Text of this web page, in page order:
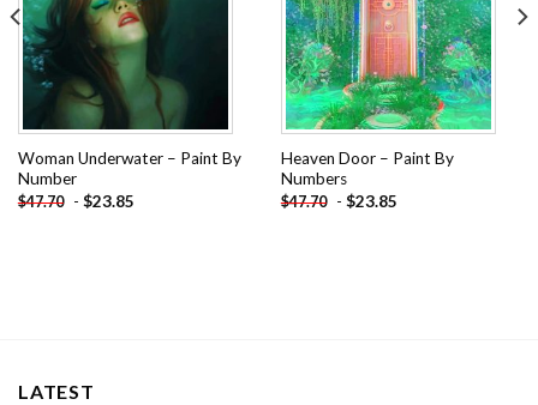
Woman Underwater – Paint By
Number
$47.70 - $23.85
Heaven Door – Paint By
Numbers
$47.70 - $23.85
LATEST